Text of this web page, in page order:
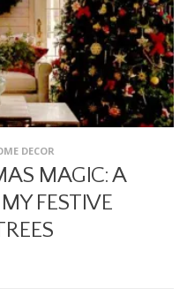
DECOR
MAGIC: A
FESTIVE